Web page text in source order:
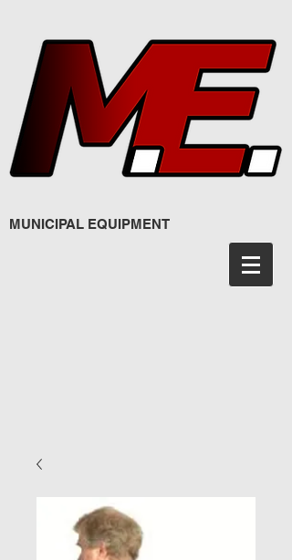
MUNICIPAL EQUIPMENT